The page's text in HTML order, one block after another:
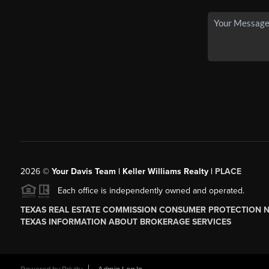
2026© Your Davis Team | Keller Williams Realty | PLACE
Each office is independently owned and operated.
TEXAS REAL ESTATE COMMISSION CONSUMER PROTECTION
TEXAS INFORMATION ABOUT BROKERAGE SERVICES